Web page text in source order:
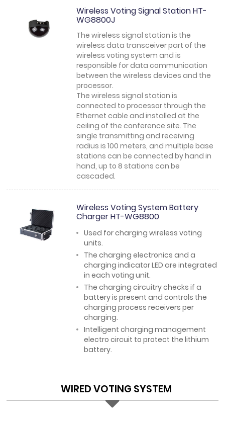
Wireless Voting Signal Station HT-
WG8800J
The wireless signal station is the
wireless data transceiver part of the
wireless voting system and is
responsible for data communication
between the wireless devices and the
processor.
The wireless signal station is
connected to processor through the
Ethernet cable and installed at the
ceiling of the conference site. The
single transmitting and receiving
radius is 100 meters, and multiple base
stations can be connected by hand in
hand, up to 8 stations can be
cascaded.
Wireless Voting System Battery
Charger HT-WG8800
Used for charging wireless voting
units.
The charging electronics and a
charging indicator LED are integrated
in each voting unit.
The charging circuitry checks if a
battery is present and controls the
charging process receivers per
charging.
Intelligent charging management
electro circuit to protect the lithium
battery.
WIRED VOTING SYSTEM